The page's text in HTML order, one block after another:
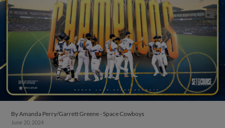
ByAmanda Perry/Garrett Greene - Space Cowboys
June 20, 2024